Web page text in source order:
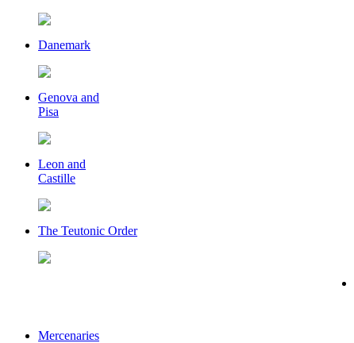
Danemark
Genova and
Pisa
Leon and
Castille
The Teutonic Order
Mercenaries